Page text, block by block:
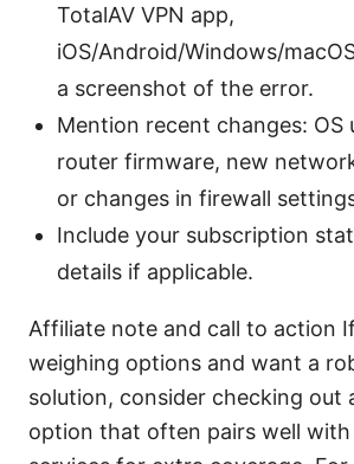
TotalAV VPN app,
iOS/Android/Windows/
a screenshot of the error.
Mention recent changes: OS
router firmware, new
or changes in firewall
Include your subscription
details if applicable.
Affiliate note and call to action If
weighing options and want a
solution, consider checking out
option that often pairs well with